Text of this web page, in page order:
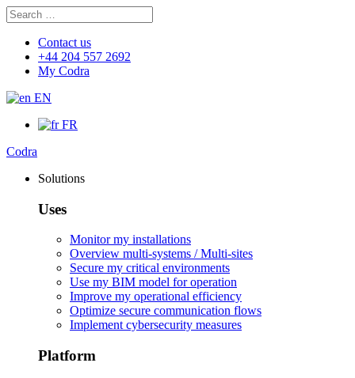
Search
for:
Contact us
+44 204 557 2692
My Codra
EN
FR
Codra
Solutions
Uses
Monitor my installations
Overview multi-systems / Multi-sites
Secure my critical environments
Use my BIM model for operation
Improve my operational efficiency
Optimize secure communication flows
Implement cybersecurity measures
Platform